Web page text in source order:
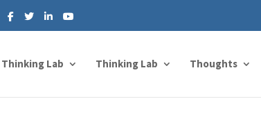
Thinking Lab Thinking Lab Thoughts